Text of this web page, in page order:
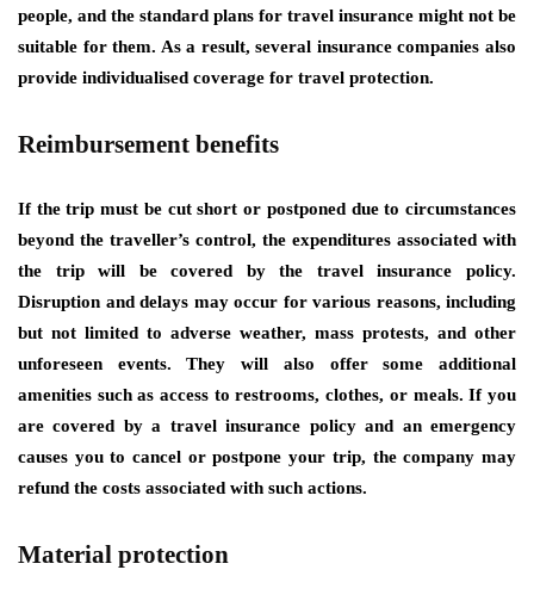
people, and the standard plans for travel insurance might not be
suitable for them. As a result, several insurance companies also
provide individualised coverage for travel protection.
Reimbursement benefits
If the trip must be cut short or postponed due to circumstances
beyond the traveller’s control, the expenditures associated with
the trip will be covered by the travel insurance policy.
Disruption and delays may occur for various reasons, including
but not limited to adverse weather, mass protests, and other
unforeseen events. They will also offer some additional
amenities such as access to restrooms, clothes, or meals. If you
are covered by a travel insurance policy and an emergency
causes you to cancel or postpone your trip, the company may
refund the costs associated with such actions.
Material protection